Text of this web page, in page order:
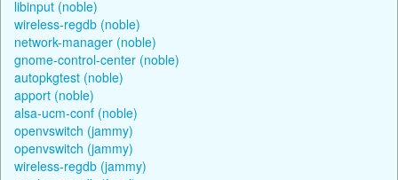
libinput (noble)
wireless-regdb (noble)
network-manager (noble)
gnome-control-center (noble)
autopkgtest (noble)
apport (noble)
alsa-ucm-conf (noble)
openvswitch (jammy)
openvswitch (jammy)
wireless-regdb (jammy)